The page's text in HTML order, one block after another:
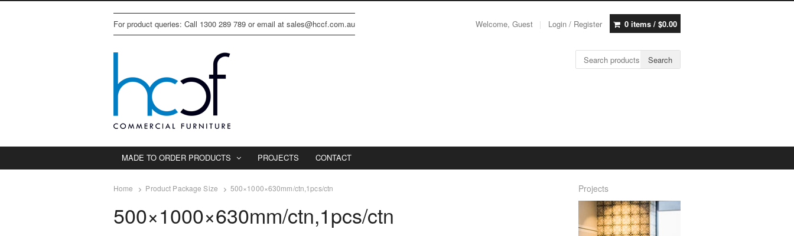
For product queries: Call 1300 289 789 or email at sales@hccf.com.au Welcome, Guest Login / Register 0 items / $0.00
Search for: Search
MADE TO ORDER PRODUCTS PROJECTS CONTACT
Home Product Package Size 500×1000×630mm/ctn,1pcs/ctn
500×1000×630mm/ctn,1pcs/ctn
Projects